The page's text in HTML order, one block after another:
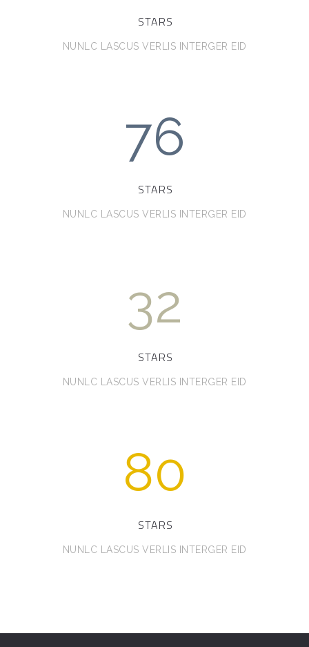
STARS
NUNLC LASCUS VERLIS INTERGER EID
76
STARS
NUNLC LASCUS VERLIS INTERGER EID
32
STARS
NUNLC LASCUS VERLIS INTERGER EID
80
STARS
NUNLC LASCUS VERLIS INTERGER EID